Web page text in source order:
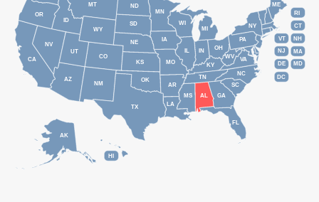
AL
AK
AZ
AR
CA CO
CT
DE
DC
FL
GA
HI
ID
IL IN
IA
KS KY
LA
ME
MD
MA
MI
MN
MS
MO
MT
NE
NV
NH
NJ
NM
NY
NC
ND
OH
OK
OR
PA
RI
SC
SD
TN
TX
UT
VT
VA
WV
WI
WY